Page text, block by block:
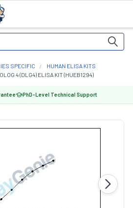
SPECIFIC
HUMAN ELISA KITS
4 (DLG4) ELISA KIT (HUEB1294)
PhD-Level Technical Support